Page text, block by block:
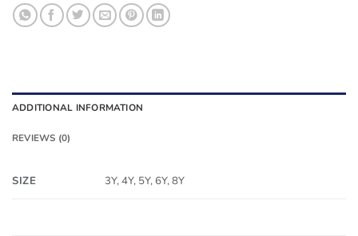
ADDITIONAL INFORMATION
REVIEWS (0)
SIZE 3Y, 4Y, 5Y, 6Y, 8Y